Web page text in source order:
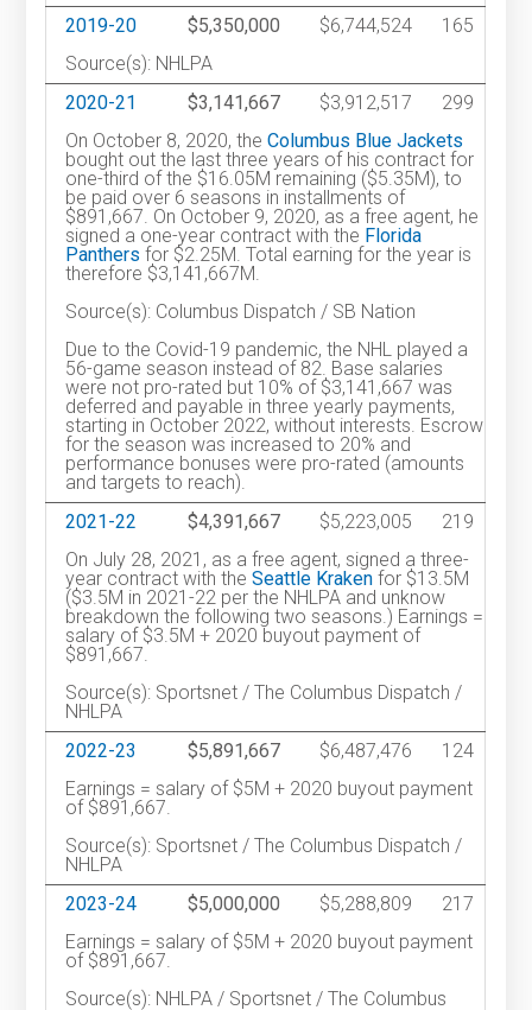
2019-20
$5,350,000 $6,744,524
165
Source(s): NHLPA
2020-21
$3,141,667 $3,912,517
299
On October 8, 2020, theColumbus Blue Jackets
bought out the last three years of his contract for
one-third of the $16.05M remaining ($5.35M), to
be paid over 6 seasons in installments of
$891,667. On October 9, 2020, as a free agent, he
signed a one-year contract with the Florida
Panthers for $2.25M. Total earning for the year is
therefore $3,141,667M.
Source(s): Columbus Dispatch / SB Nation
Due to the Covid-19 pandemic, the NHL played a
56-game season instead of 82. Base salaries
were not pro-rated but 10% of $3,141,667 was
deferred and payable in three yearly payments,
starting in October 2022, without interests. Escrow
for the season was increased to 20% and
performance bonuses were pro-rated (amounts
and targets to reach).
2021-22
$4,391,667 $5,223,005
219
On July 28, 2021, as a free agent, signed a three-
year contract with theSeattle Kraken for $13.5M
($3.5M in 2021-22 per the NHLPA and unknow
breakdown the following two seasons.) Earnings =
salary of $3.5M + 2020 buyout payment of
$891,667.
Source(s): Sportsnet / The Columbus Dispatch /
NHLPA
2022-23
$5,891,667 $6,487,476
124
Earnings = salary of $5M + 2020 buyout payment
of $891,667.
Source(s): Sportsnet / The Columbus Dispatch /
NHLPA
2023-24
$5,000,000 $5,288,809
217
Earnings = salary of $5M + 2020 buyout payment
of $891,667.
Source(s): NHLPA / Sportsnet / The Columbus